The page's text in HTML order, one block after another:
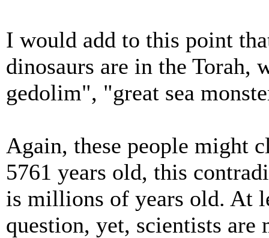
I would add to this point
dinosaurs are in the Torah,
gedolim", "great sea
Again, these people might
5761 years old, this
is millions of years old. At
question, yet, scientists are